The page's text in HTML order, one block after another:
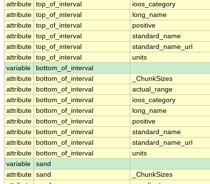
attribute top_of_interval ioos_category
attribute top_of_interval long_name
attribute top_of_interval positive
attribute top_of_interval standard_name
attribute top_of_interval standard_name_url
attribute top_of_interval units
variable
bottom_of_interval
attribute
bottom_of_interval _ChunkSizes
attribute
bottom_of_interval actual_range
attribute
bottom_of_interval ioos_category
attribute
bottom_of_interval long_name
attribute
bottom_of_interval positive
attribute
bottom_of_interval standard_name
attribute
bottom_of_interval standard_name_url
attribute
bottom_of_interval units
variable
sand
attribute sand _ChunkSizes